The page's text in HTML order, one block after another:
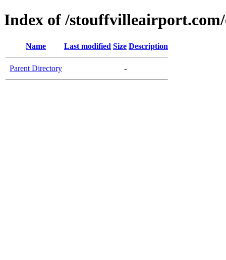
Index of /
Name Last modified Size Description
Parent Directory -